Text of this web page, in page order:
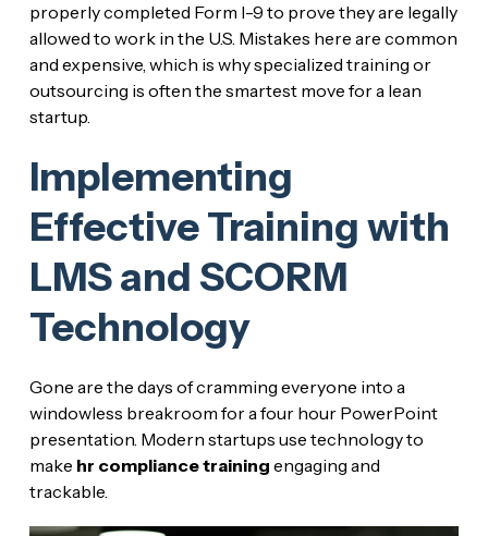
properly completed Form I-9 to prove they are legally
allowed to work in the U.S. Mistakes here are common
and expensive, which is why specialized training or
outsourcing is often the smartest move for a lean
startup.
Implementing
Effective Training with
LMS and SCORM
Technology
Gone are the days of cramming everyone into a
windowless breakroom for a four hour PowerPoint
presentation. Modern startups use technology to
make hr compliance training engaging and
trackable.